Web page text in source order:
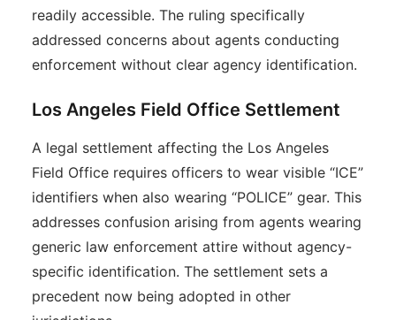
readily accessible. The ruling specifically
addressed concerns about agents conducting
enforcement without clear agency identification.
Los Angeles Field Office Settlement
A legal settlement affecting the Los Angeles
Field Office requires officers to wear visible “ICE”
identifiers when also wearing “POLICE” gear. This
addresses confusion arising from agents wearing
generic law enforcement attire without agency-
specific identification. The settlement sets a
precedent now being adopted in other